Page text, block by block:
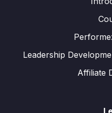
Leadership
Affiliate